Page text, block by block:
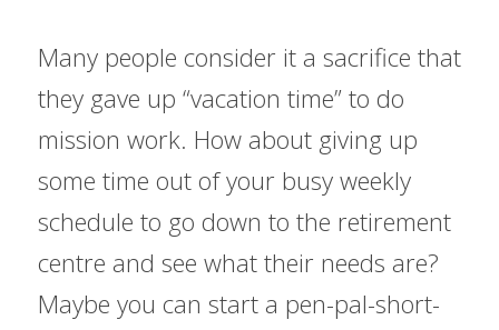
Many people consider it a sacrifice that
they gave up “vacation time” to do
mission work. How about giving up
some time out of your busy weekly
schedule to go down to the retirement
centre and see what their needs are?
Maybe you can start a pen-pal-short-